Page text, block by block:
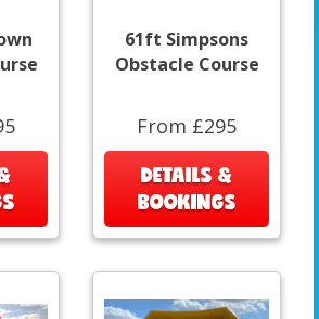
61ft Simpsons
Obstacle Course
From £295
DETAILS &
BOOKINGS